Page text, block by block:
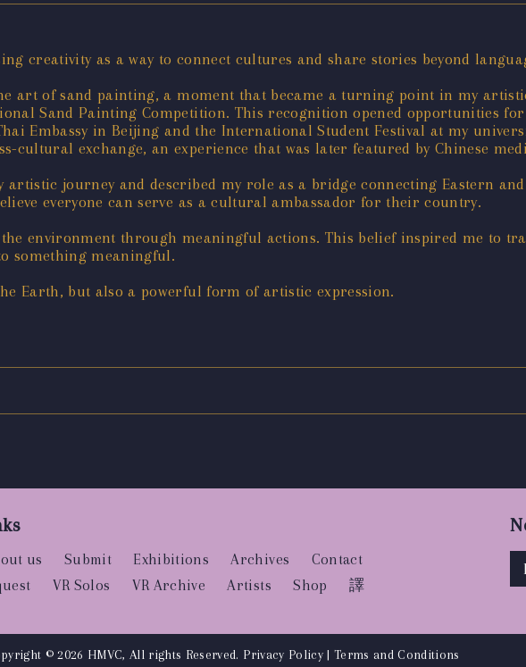
creativity as a way to connect cultures and share stories beyond
art of sand painting, a moment that became a turning point in my
Sand Painting Competition. This recognition opened opportunities
Embassy in Beijing and the International Student Festival at my
cultural exchange, an experience that was later featured by Chinese
journey and described my role as a bridge connecting Eastern
everyone can serve as a cultural ambassador for their country.
environment through meaningful actions. This belief inspired me to
something meaningful.
Earth, but also a powerful form of artistic expression.
us Submit Exhibitions Archives
Contact
VR Solos VR Archive Artists Shop 譯
© 2026 HMVC, All rights Reserved. Privacy Policy| Terms and Conditions